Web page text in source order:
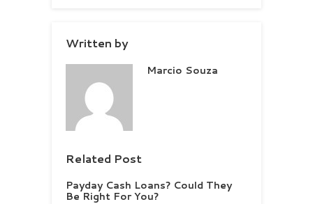
Written by
Marcio Souza
Related Post
Payday Cash Loans? Could They
Be Right For You?